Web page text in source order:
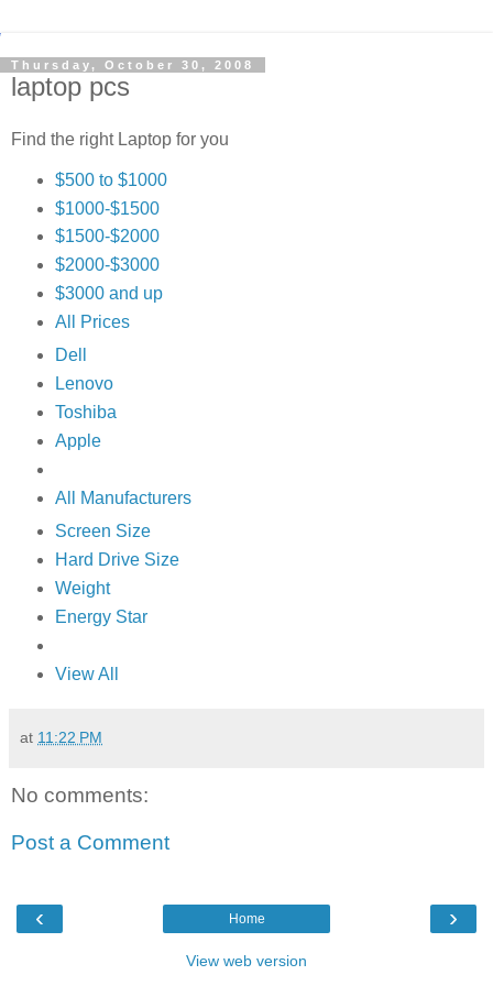
Thursday, October 30, 2008
laptop pcs
Find the right Laptop for you
$500 to $1000
$1000-$1500
$1500-$2000
$2000-$3000
$3000 and up
All Prices
Dell
Lenovo
Toshiba
Apple
All Manufacturers
Screen Size
Hard Drive Size
Weight
Energy Star
View All
at 11:22 PM
No comments:
Post a Comment
‹ ›
Home
View web version